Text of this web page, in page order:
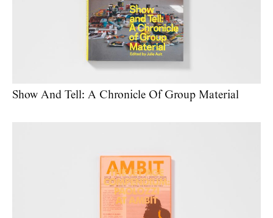
Show And Tell: A Chronicle Of Group Material